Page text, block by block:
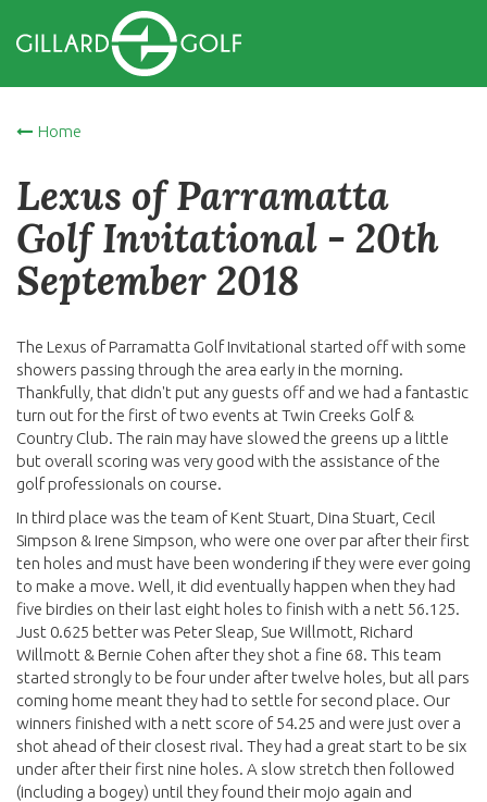
Home
Lexus of Parramatta
Golf Invitational - 20th
September 2018
The Lexus of Parramatta Golf Invitational started off with some
showers passing through the area early in the morning.
Thankfully, that didn't put any guests off and we had a fantastic
turn out for the first of two events at Twin Creeks Golf &
Country Club. The rain may have slowed the greens up a little
but overall scoring was very good with the assistance of the
golf professionals on course.
In third place was the team of Kent Stuart, Dina Stuart, Cecil
Simpson & Irene Simpson, who were one over par after their first
ten holes and must have been wondering if they were ever going
to make a move. Well, it did eventually happen when they had
five birdies on their last eight holes to finish with a nett 56.125.
Just 0.625 better was Peter Sleap, Sue Willmott, Richard
Willmott & Bernie Cohen after they shot a fine 68. This team
started strongly to be four under after twelve holes, but all pars
coming home meant they had to settle for second place. Our
winners finished with a nett score of 54.25 and were just over a
shot ahead of their closest rival. They had a great start to be six
under after their first nine holes. A slow stretch then followed
(including a bogey) until they found their mojo again and